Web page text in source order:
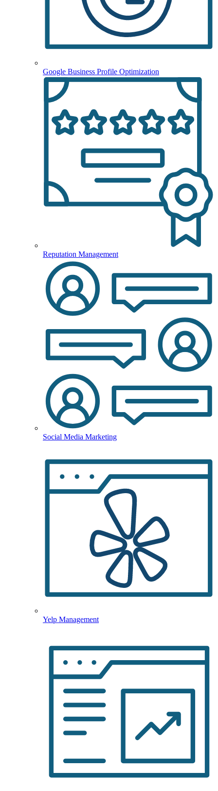
Google Business Profile Optimization
Reputation Management
Social Media Marketing
Yelp Management